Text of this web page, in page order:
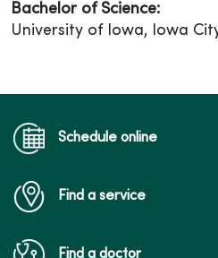
Bachelor of Science:
University of Iowa, Iowa
Schedule online
Find a service
Find a doctor